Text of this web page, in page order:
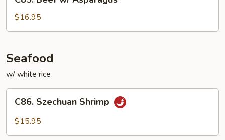
Beef
w/
Asparagus
$16.95
Seafood
w/ white rice
Szechuan
Shrimp
C86. Szechuan Shrimp
$15.95